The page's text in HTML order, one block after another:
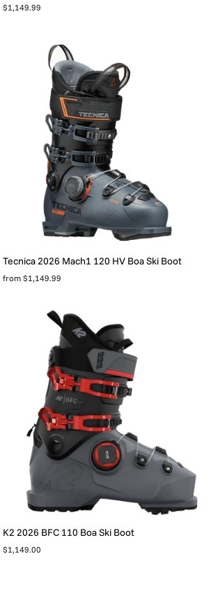
$1,149.99
Tecnica 2026 Mach1 120 HV Boa Ski Boot
from $1,149.99
K2 2026 BFC 110 Boa Ski Boot
$1,149.00